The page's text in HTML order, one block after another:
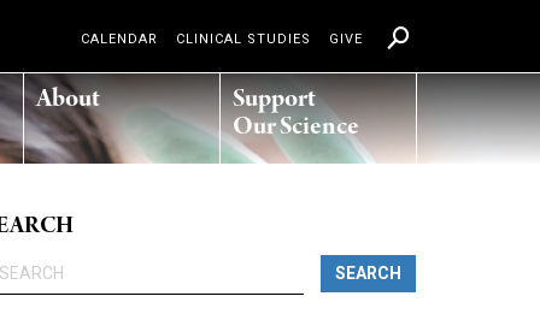
About Support
Our Science
CALENDAR CLINICAL STUDIES GIVE
SEARCH